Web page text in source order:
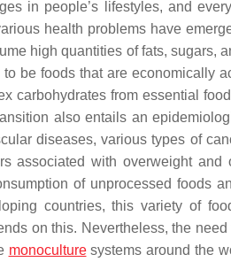
in people’s lifestyles, and
health problems have
high quantities of fats, sugars,
be foods that are economically
carbohydrates from essential
also entails an
diseases, various types of
associated with overweight and
of unprocessed foods
countries, this variety of
on this. Nevertheless, the
monoculturesystems around the